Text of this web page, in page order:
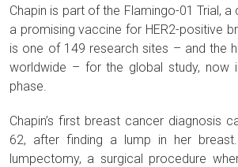
Chapin is part of the Flamingo-01 Trial, a
a promising vaccine for HER2-positive
is one of 149 research sites – and the
worldwide – for the global study, now
phase.
Chapin’s first breast cancer diagnosis
62, after finding a lump in her
lumpectomy, a surgical procedure